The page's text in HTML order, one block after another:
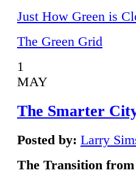
Just How Green is
The Green Grid
1
MAY
The Smarter
Posted by: Larry
The Transition